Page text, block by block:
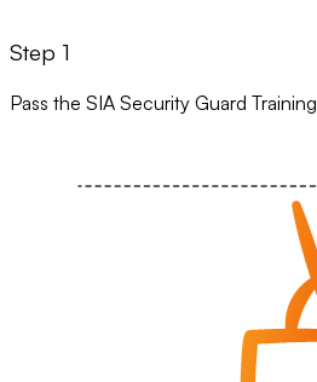
Step 1
Pass the SIA Security Guard Training